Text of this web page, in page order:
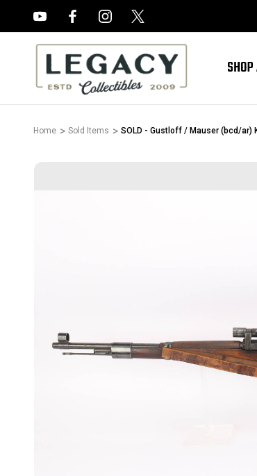
Home Sold Items SOLD - Gustloff / Mauser (bcd/ar)